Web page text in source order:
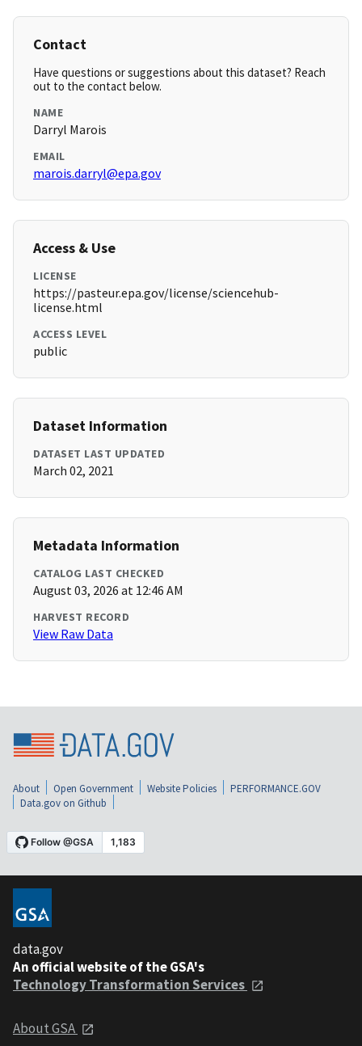
Contact
Have questions or suggestions about this dataset? Reach
out to the contact below.
NAME
Darryl Marois
EMAIL
marois.darryl@epa.gov
Access & Use
LICENSE
https://pasteur.epa.gov/license/sciencehub-
license.html
ACCESS LEVEL
public
Dataset Information
DATASET LAST UPDATED
March 02, 2021
Metadata Information
CATALOG LAST CHECKED
August 03, 2026 at 12:46 AM
HARVEST RECORD
View Raw Data
About Open Government Website Policies
PERFORMANCE.GOV
Data.gov on Github
data.gov
An official website of the GSA's
Technology Transformation Services
About GSA